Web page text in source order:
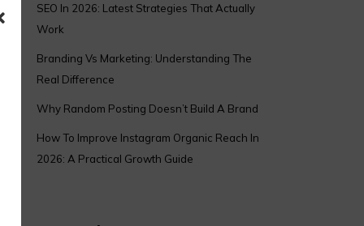
SEO In 2026: Latest Strategies That Actually
Work
Branding Vs Marketing: Understanding The
Real Difference
Why Random Posting Doesn’t Build A Brand
How To Improve Instagram Organic Reach In
2026: A Practical Growth Guide